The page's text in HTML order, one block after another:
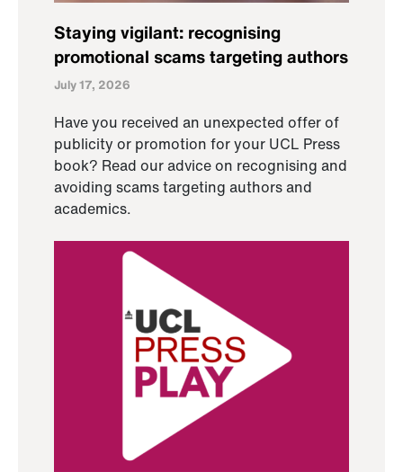
Staying vigilant: recognising
promotional scams targeting authors
July 17, 2026
Have you received an unexpected offer of
publicity or promotion for your UCL Press
book? Read our advice on recognising and
avoiding scams targeting authors and
academics.